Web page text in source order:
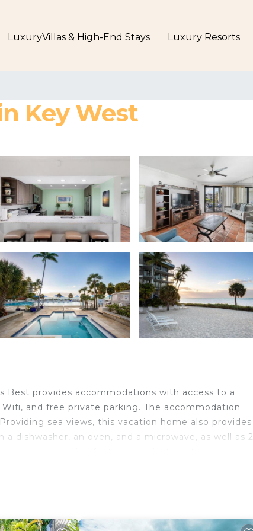
LuxuryVillas & High-End Stays Luxury Resorts
Key West
Best provides accommodations with access to a
and free private parking. The accommodation
sea views, this vacation home also provides
dishwasher, an oven, and a microwave, as well as 2
several amenities that would guarantee your